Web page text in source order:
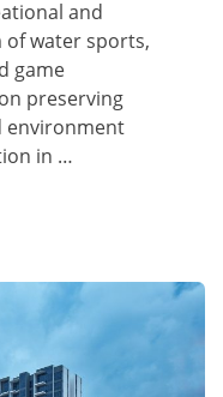
and
water sports,
game
preserving
environment
in …